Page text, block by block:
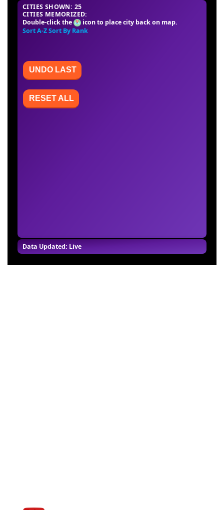
CITIES SHOWN: 25
CITIES MEMORIZED:
Double-click the
icon to place city back on map.
Sort A-ZSort By Rank
UNDO LAST
RESET ALL
Data Updated: Live